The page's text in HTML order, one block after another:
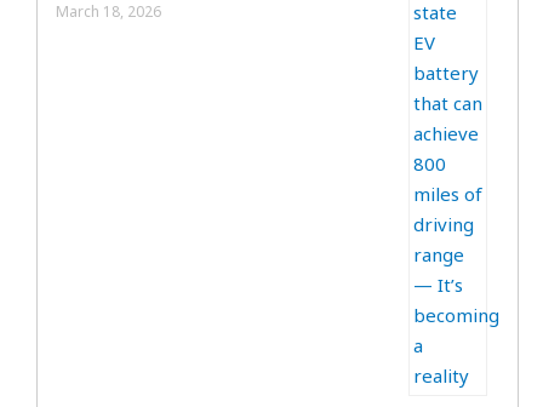
March 18, 2026